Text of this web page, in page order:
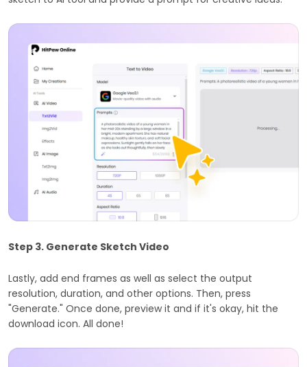
Step 3. Generate Sketch Video
Lastly, add end frames as well as select the output
resolution, duration, and other options. Then, press
"Generate." Once done, preview it and if it's okay, hit the
download icon. All done!